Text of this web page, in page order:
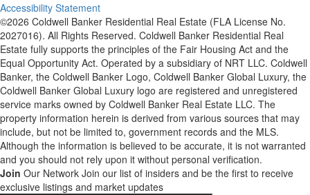
Accessibility Statement
©2026 Coldwell Banker Residential Real Estate (FLA License No.
2027016). All Rights Reserved. Coldwell Banker Residential Real
Estate fully supports the principles of the Fair Housing Act and the
Equal Opportunity Act. Operated by a subsidiary of NRT LLC. Coldwell
Banker, the Coldwell Banker Logo, Coldwell Banker Global Luxury, the
Coldwell Banker Global Luxury logo are registered and unregistered
service marks owned by Coldwell Banker Real Estate LLC. The
property information herein is derived from various sources that may
include, but not be limited to, government records and the MLS.
Although the information is believed to be accurate, it is not warranted
and you should not rely upon it without personal verification.
Join Our Network Join our list of insiders and be the first to receive
exclusive listings and market updates